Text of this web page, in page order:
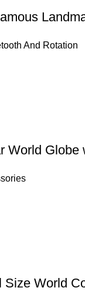
And Rotation
World
World